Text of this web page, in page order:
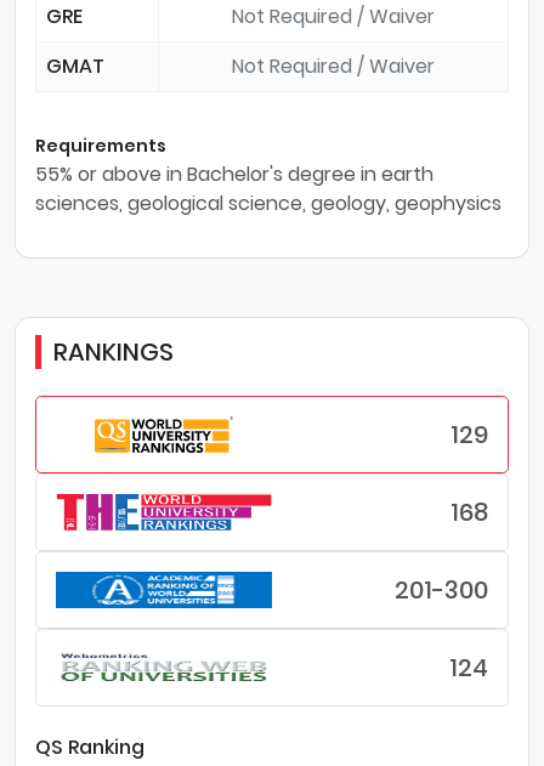
GRE
Not Required / Waiver
GMAT
Not Required / Waiver
Requirements
55% or above in Bachelor's degree in earth
sciences, geological science, geology, geophysics
RANKINGS
129
168
201-300
124
QS Ranking